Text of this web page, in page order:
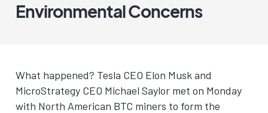
Environmental Concerns
What happened? Tesla CEO Elon Musk and
MicroStrategy CEO Michael Saylor met on Monday
with North American BTC miners to form the